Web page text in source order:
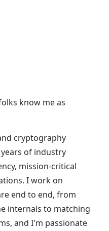
know me as
cryptography
of industry
mission-critical
I work on
end to end, from
internals to matching
and I'm passionate